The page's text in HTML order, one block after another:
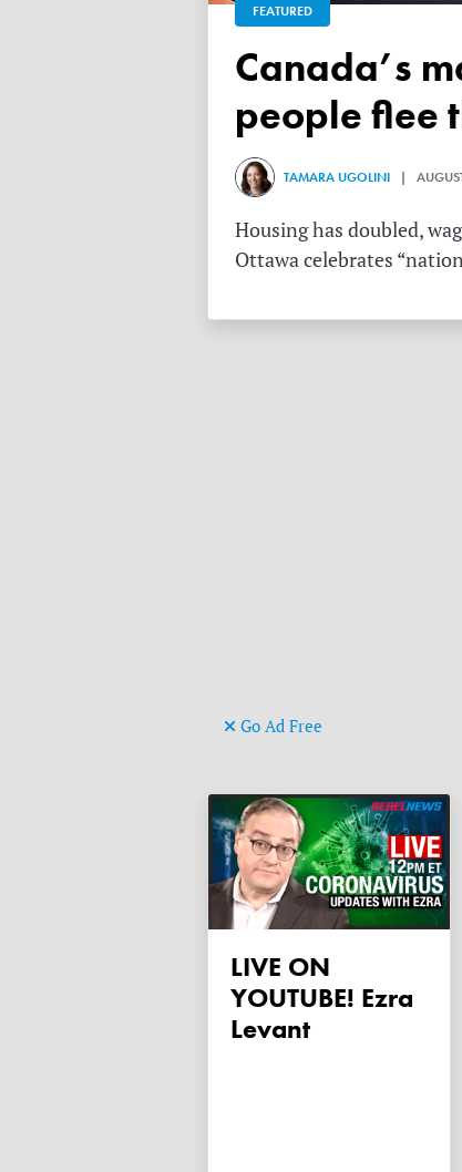
FEATURED
Canada’s mass exodus sees 120,000 working-age
people flee
TAMARA UGOLINI |
Housing has doubled,
Ottawa celebrates
Go Ad Free
LIVE ON
YOUTUBE! Ezra
Levant